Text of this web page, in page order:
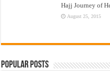
Hajj Journey of
August 25, 2015
Popular Posts